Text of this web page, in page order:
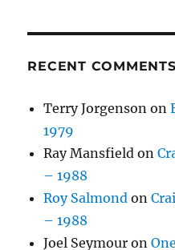
RECENT COMMENTS
Terry Jorgenson on
1979
Ray Mansfield on
– 1988
Roy Salmond on
– 1988
Joel Seymour on